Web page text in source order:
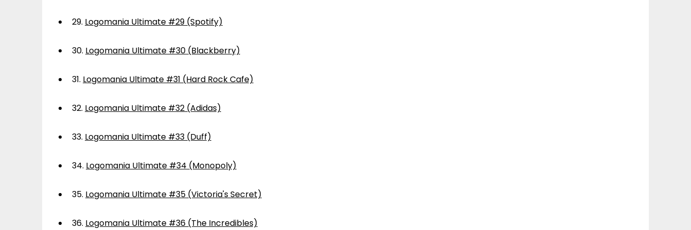
29. Logomania Ultimate #29 (Spotify)
30. Logomania Ultimate #30 (Blackberry)
31. Logomania Ultimate #31 (Hard Rock Cafe)
32. Logomania Ultimate #32 (Adidas)
33. Logomania Ultimate #33 (Duff)
34. Logomania Ultimate #34 (Monopoly)
35. Logomania Ultimate #35 (Victoria's Secret)
36. Logomania Ultimate #36 (The Incredibles)